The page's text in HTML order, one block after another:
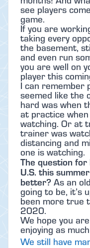
see players
game.
If you are
taking every
the basement,
and even run
you are well on
player this
I can remember
seemed like the
hard was when
at practice
watching. Or at
trainer was
distancing and
one is watching.
The question for
U.S. this
better? As an
going to be, it’s
been more true
2020.
We hope you
enjoying as
We still have